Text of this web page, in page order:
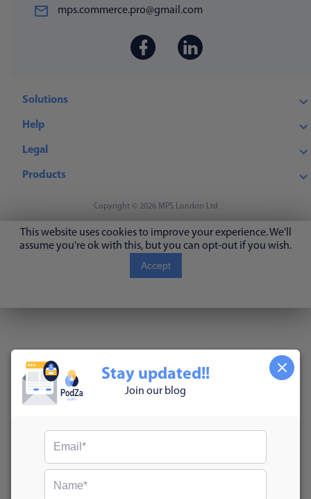
Stay updated!!
Join our blog
Solutions
Help
Legal
Products
mps.commerce.pro@gmail.com
Copyright © 2026 MPS London Ltd
This website uses cookies to improve your experience. We'll
assume you're ok with this, but you can opt-out if you wish.
Accept